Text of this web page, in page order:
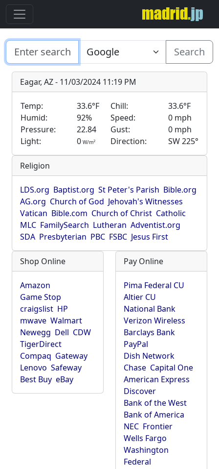
Search
Eagar, AZ - 11/03/2024 11:19 PM
Temp: 33.6°F Chill:
33.6°F
Humid:
92% Speed:
0 mph
Pressure:
22.84 Gust:
0 mph
Light:
0 W/m2 Direction: SW 225°
Religion
LDS.org Baptist.org St Peter's Parish Bible.org
AG.org Church of God Jehovah's Witnesses
Vatican Bible.com Church of Christ Catholic
MLC FamilySearch Lutheran Adventist.org
SDA Presbyterian PBC FSBC Jesus First
Shop Online
Amazon
Game Stop
craigslist HP
mwave Walmart
Newegg Dell CDW
TigerDirect
Compaq Gateway
Lenovo Safeway
Best Buy eBay
Pay Online
Pima Federal CU
Altier CU
National Bank
Verizon Wireless
Barclays Bank
PayPal
Dish Network
Chase Capital One
American Express
Discover
Bank of the West
Bank of America
NEC Frontier
Wells Fargo
Washington
Federal